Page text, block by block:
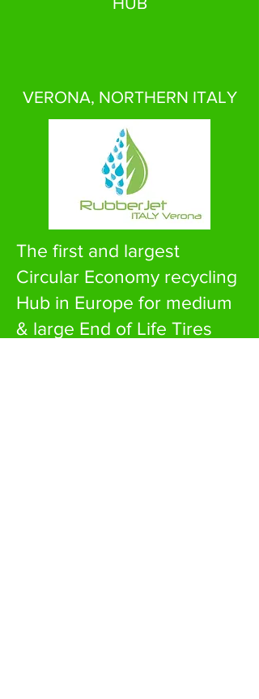
VERONA, NORTHERN ITALY
The first and largest
Circular Economy recycling
Hub in Europe for medium
& large End of Life Tires